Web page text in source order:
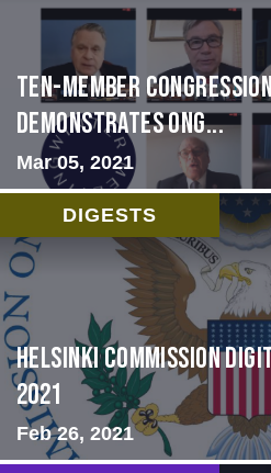
Ten-Member
Demonstrates Ong...
Mar 05, 2021
DIGESTS
Helsinki Commission
2021
Feb 26, 2021